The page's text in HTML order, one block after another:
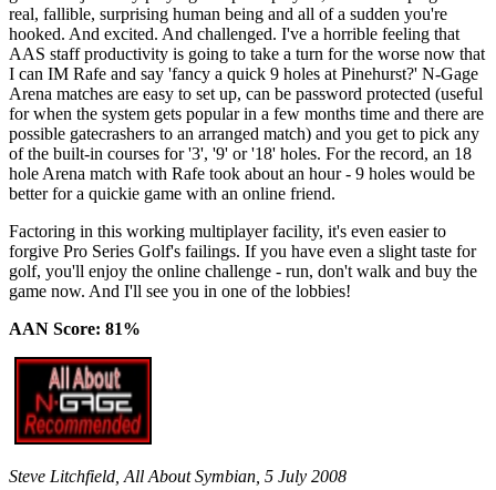
real, fallible, surprising human being and all of a sudden you're
hooked. And excited. And challenged. I've a horrible feeling that
AAS staff productivity is going to take a turn for the worse now that
I can IM Rafe and say 'fancy a quick 9 holes at Pinehurst?' N-Gage
Arena matches are easy to set up, can be password protected (useful
for when the system gets popular in a few months time and there are
possible gatecrashers to an arranged match) and you get to pick any
of the built-in courses for '3', '9' or '18' holes. For the record, an 18
hole Arena match with Rafe took about an hour - 9 holes would be
better for a quickie game with an online friend.
Factoring in this working multiplayer facility, it's even easier to
forgive Pro Series Golf's failings. If you have even a slight taste for
golf, you'll enjoy the online challenge - run, don't walk and buy the
game now. And I'll see you in one of the lobbies!
AAN Score: 81%
Steve Litchfield, All About Symbian, 5 July 2008